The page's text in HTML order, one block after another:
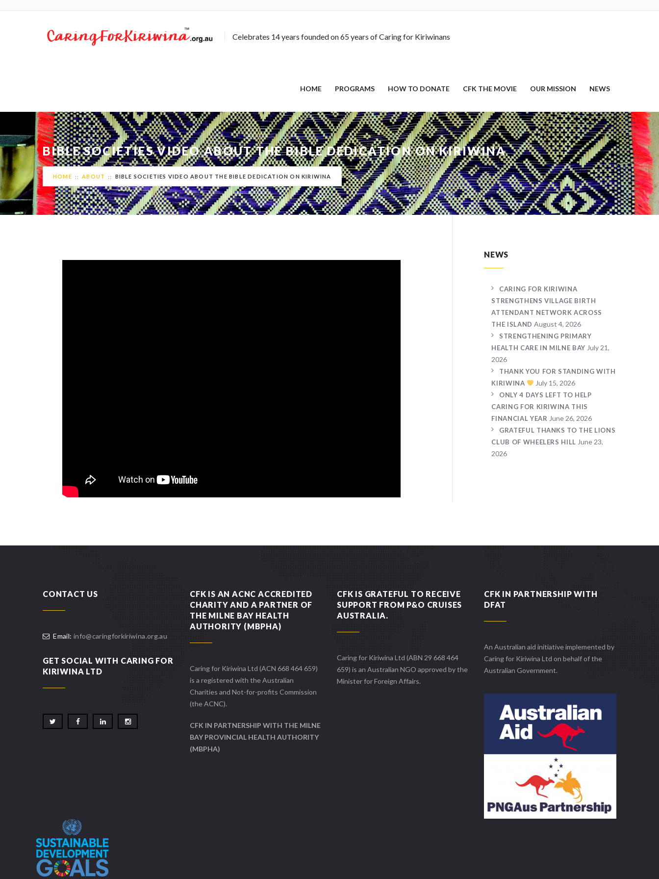
Celebrates 14 years founded on 65 years of Caring for Kiriwinans
HOME PROGRAMS HOW TO DONATE CFK THE MOVIE OUR MISSION NEWS
BIBLE SOCIETIES VIDEO ABOUT THE BIBLE DEDICATION ON KIRIWINA
HOME ABOUT BIBLE SOCIETIES VIDEO ABOUT THE BIBLE DEDICATION ON KIRIWINA
NEWS
CARING FOR KIRIWINA
STRENGTHENS VILLAGE BIRTH
ATTENDANT NETWORK ACROSS
THE ISLAND August 4, 2026
STRENGTHENING PRIMARY
HEALTH CARE IN MILNE BAY July 21,
2026
THANK YOU FOR STANDING WITH
KIRIWINA
July 15, 2026
ONLY 4 DAYS LEFT TO HELP
CARING FOR KIRIWINA THIS
FINANCIAL YEAR June 26, 2026
GRATEFUL THANKS TO THE LIONS
CLUB OF WHEELERS HILL June 23,
2026
CONTACT US
Email: info@caringforkiriwina.org.au
GET SOCIAL WITH CARING FOR
KIRIWINA LTD
CFK IS AN ACNC ACCREDITED
CHARITY AND A PARTNER OF
THE MILNE BAY HEALTH
AUTHORITY (MBPHA)
Caring for Kiriwina Ltd (ACN 668 464 659)
is a registered with the Australian
Charities and Not-for-profits Commission
(the ACNC).
CFK IN PARTNERSHIP WITH THE MILNE
BAY PROVINCIAL HEALTH AUTHORITY
(MBPHA)
CFK IS GRATEFUL TO RECEIVE
SUPPORT FROM P&O CRUISES
AUSTRALIA.
Caring for Kiriwina Ltd (ABN 29 668 464
659) is an Australian NGO approved by the
Minister for Foreign Affairs.
CFK IN PARTNERSHIP WITH
DFAT
An Australian aid initiative implemented by
Caring for Kiriwina Ltd on behalf of the
Australian Government.